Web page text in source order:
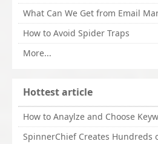
What Can We Get from Email
How to Avoid Spider Traps
More...
Hottest article
How to Anaylze and Choose